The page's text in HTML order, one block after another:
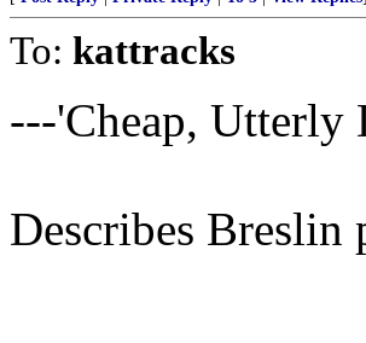
To: kattracks
---'Cheap, Utterly
Describes Breslin